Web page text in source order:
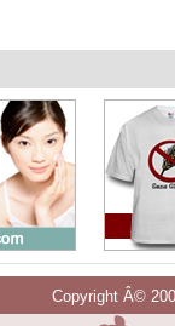
Copyright Â©